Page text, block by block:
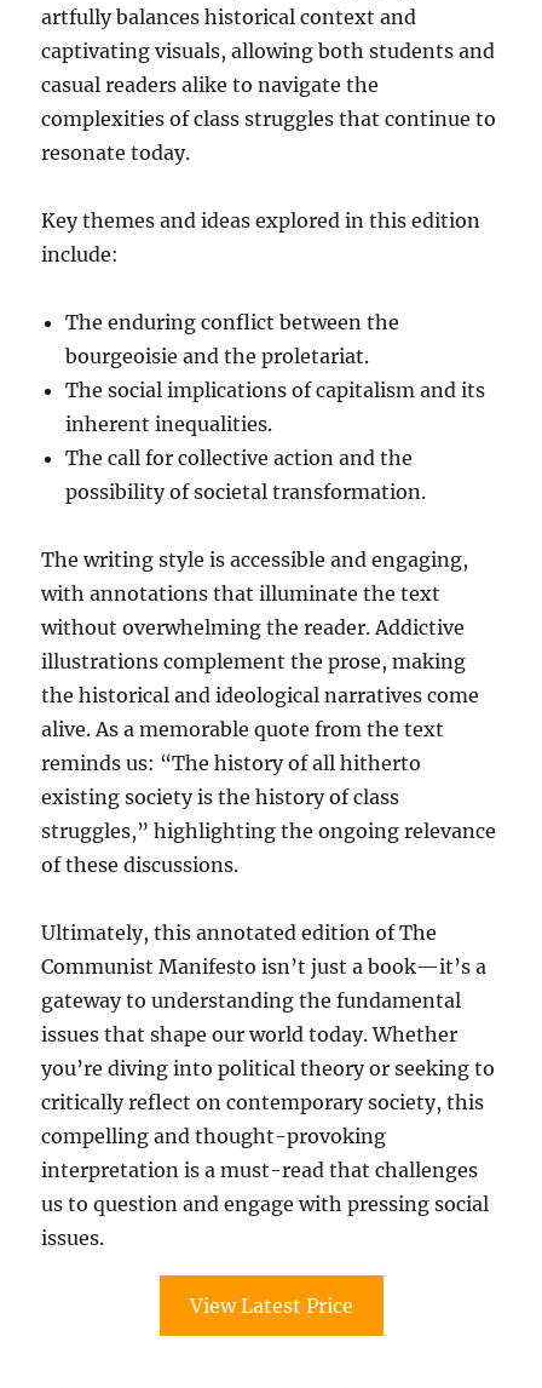
artfully balances historical context and
captivating visuals, allowing both students and
casual readers alike to navigate the
complexities of class struggles that continue to
resonate today.
Key themes and ideas explored in this edition
include:
The enduring conflict between the
bourgeoisie and the proletariat.
The social implications of capitalism and its
inherent inequalities.
The call for collective action and the
possibility of societal transformation.
The writing style is accessible and engaging,
with annotations that illuminate the text
without overwhelming the reader. Addictive
illustrations complement the prose, making
the historical and ideological narratives come
alive. As a memorable quote from the text
reminds us: “The history of all hitherto
existing society is the history of class
struggles,” highlighting the ongoing relevance
of these discussions.
Ultimately, this annotated edition of The
Communist Manifesto isn’t just a book—it’s a
gateway to understanding the fundamental
issues that shape our world today. Whether
you’re diving into political theory or seeking to
critically reflect on contemporary society, this
compelling and thought-provoking
interpretation is a must-read that challenges
us to question and engage with pressing social
issues.
View Latest Price